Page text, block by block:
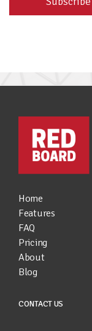
Home
Features
FAQ
Pricing
About
Blog
CONTACT US